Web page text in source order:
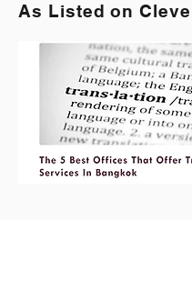
As Listed on